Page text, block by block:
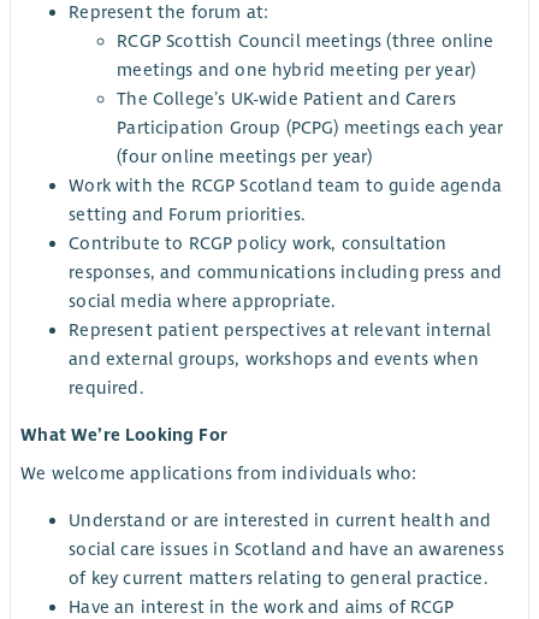
Represent the forum at:
RCGP Scottish Council meetings (three online
meetings and one hybrid meeting per year)
The College’s UK-wide Patient and Carers
Participation Group (PCPG) meetings each year
(four online meetings per year)
Work with the RCGP Scotland team to guide agenda
setting and Forum priorities.
Contribute to RCGP policy work, consultation
responses, and communications including press and
social media where appropriate.
Represent patient perspectives at relevant internal
and external groups, workshops and events when
required.
What We’re Looking For
We welcome applications from individuals who:
Understand or are interested in current health and
social care issues in Scotland and have an awareness
of key current matters relating to general practice.
Have an interest in the work and aims of RCGP